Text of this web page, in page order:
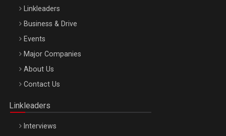
Be Inspired. Make it Happen!, ARTEMIS LETO, ORADEA, 8
Octombrie
Linkleaders
Business & Drive
Events
Major Companies
About Us
Contact Us
Linkleaders
Interviews